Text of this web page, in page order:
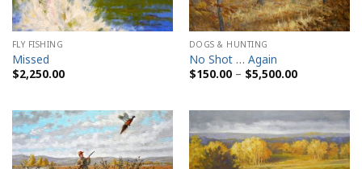
FLY FISHING
Missed
$2,250.00
DOGS & HUNTING
No Shot … Again
$150.00 – $5,500.00Price
range:
$5,500.00